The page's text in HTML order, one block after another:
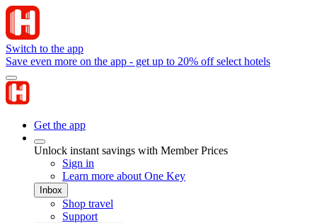
Switch to the app
Save even more on the app - get up to 20% off select hotels
Get the app
Unlock instant savings with Member Prices
Sign in
Learn more about One Key
Inbox
Shop travel
Support